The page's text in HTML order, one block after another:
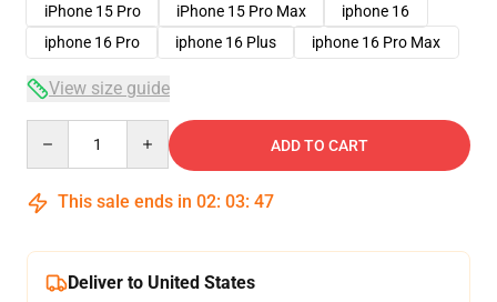
iPhone 15 Pro
iPhone 15 Pro Max
iphone 16
iphone 16 Pro
iphone 16 Plus iphone 16 Pro Max
View size guide
ADD TO CART
This sale ends in 02: 03: 46
Deliver to United States